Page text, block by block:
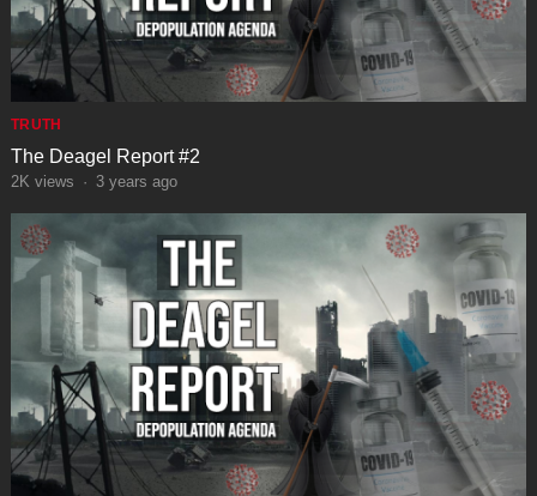
TRUTH
The Deagel Report #2
2K views · 3 years ago